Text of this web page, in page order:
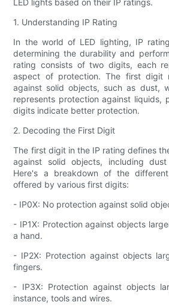
LED lights based on their IP ratings.
1. Understanding IP Rating
In the world of LED lighting, IP
determining the durability and
rating consists of two digits, each
aspect of protection. The first digit
against solid objects, such as dust,
represents protection against liquids,
digits indicate better protection.
2. Decoding the First Digit
The first digit in the IP rating defines
against solid objects, including
Here's a breakdown of the
offered by various first digits:
- IP0X: No protection against solid
- IP1X: Protection against objects
a hand.
- IP2X: Protection against objects
fingers.
- IP3X: Protection against objects
instance, tools and wires.